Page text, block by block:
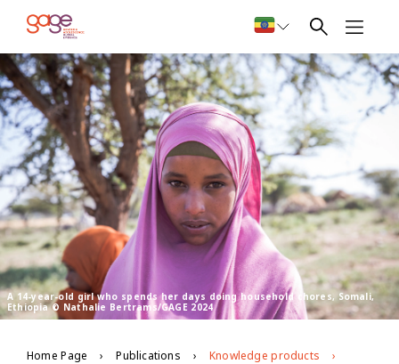
A 14-year-old girl who spends her days doing household chores, Somali,
Ethiopia © Nathalie Bertrams/GAGE 2024
Home Page Publications
Knowledge products